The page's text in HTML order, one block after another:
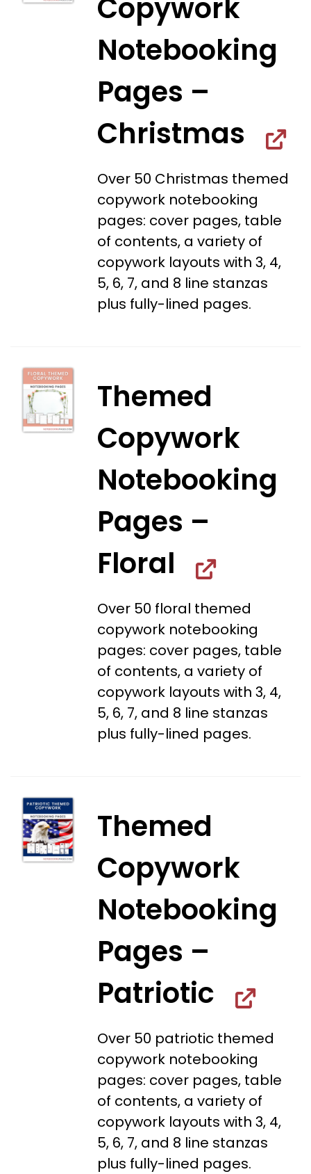
Copywork
Notebooking
Pages –
Christmas
Over 50 Christmas themed
copywork notebooking
pages: cover pages, table
of contents, a variety of
copywork layouts with 3, 4,
5, 6, 7, and 8 line stanzas
plus fully-lined pages.
Themed
Copywork
Notebooking
Pages –
Floral
Over 50 floral themed
copywork notebooking
pages: cover pages, table
of contents, a variety of
copywork layouts with 3, 4,
5, 6, 7, and 8 line stanzas
plus fully-lined pages.
Themed
Copywork
Notebooking
Pages –
Patriotic
Over 50 patriotic themed
copywork notebooking
pages: cover pages, table
of contents, a variety of
copywork layouts with 3, 4,
5, 6, 7, and 8 line stanzas
plus fully-lined pages.